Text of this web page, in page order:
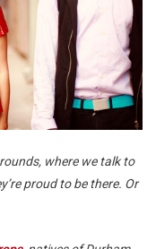
where we talk to
proud to be there. Or